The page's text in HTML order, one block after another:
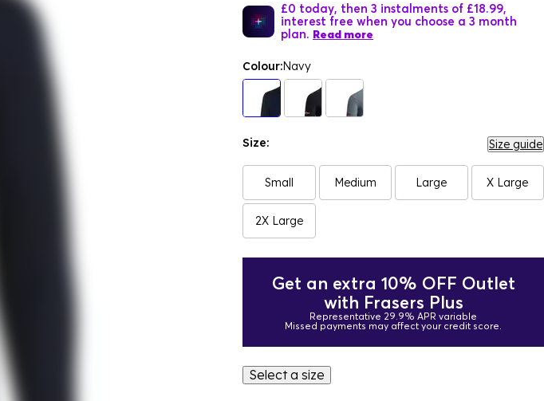
£0 today, then 3 instalments of £18.99,
interest free when you choose a 3 month
plan. Read more
Colour:Navy
Size: Size guide
Small Medium Large X Large
2X Large
Get an extra 10% OFF Outlet
with Frasers Plus
Representative 29.9% APR variable
Missed payments may affect your credit score.
Select a size